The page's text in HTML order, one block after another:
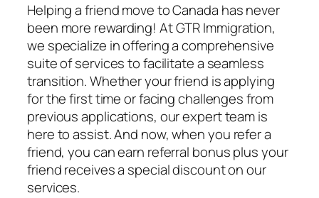
Helping a friend move to Canada has never
been more rewarding! At GTR Immigration,
we specialize in offering a comprehensive
suite of services to facilitate a seamless
transition. Whether your friend is applying
for the first time or facing challenges from
previous applications, our expert team is
here to assist. And now, when you refer a
friend, you can earn referral bonus plus your
friend receives a special discount on our
services.